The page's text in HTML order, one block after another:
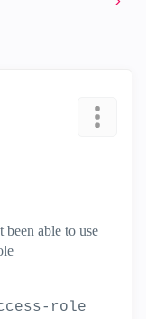
able to use
role